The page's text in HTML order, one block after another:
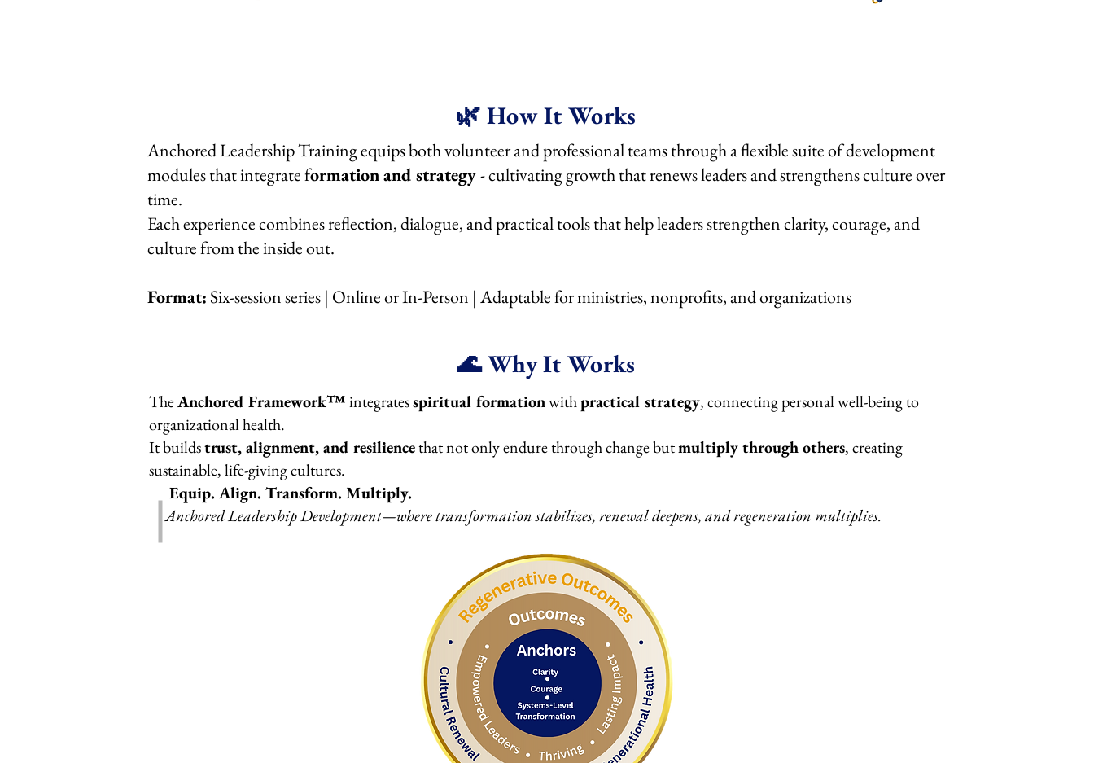
🌿 How It Works
Anchored Leadership Training equips both volunteer and professional teams through a flexible suite of development
modules that integrate formation and strategy- cultivating growth that renews leaders and strengthens culture over
time.
Each experience combines reflection, dialogue, and practical tools that help leaders strengthen clarity, courage, and
culture from the inside out.
Format: Six-session series | Online or In-Person | Adaptable for ministries, nonprofits, and organizations
🌊 Why It Works
TheAnchored Framework™integratesspiritual formationwithpractical strategy, connecting personal well-being to
organizational health.
It buildstrust, alignment, and resiliencethat not only endure through change butmultiply through others, creating
sustainable, life-giving cultures.
Equip. Align. Transform. Multiply.
Anchored Leadership Development—where transformation stabilizes, renewal deepens, and regeneration multiplies.